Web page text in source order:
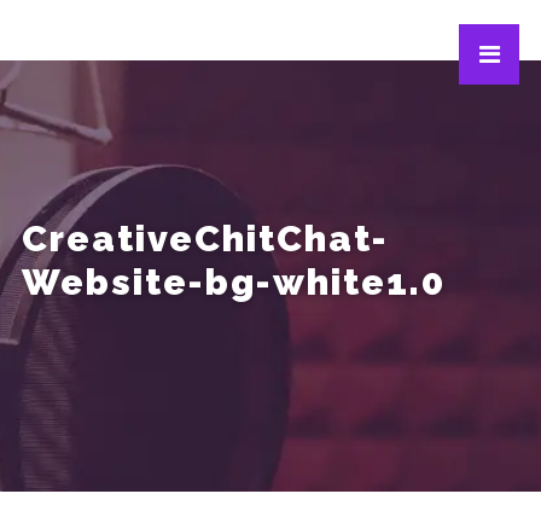
CreativeChitChat-
Website-bg-white1.0